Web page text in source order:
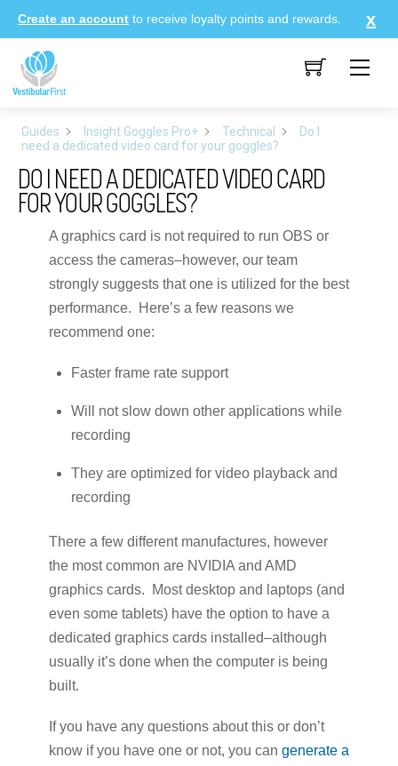
Skip
to
content
Create an account to receive loyalty points and rewards.
Guides Insight Goggles Pro+ Technical
Do I
need a dedicated video card for your goggles?
DO I NEED A DEDICATED VIDEO CARD
FOR YOUR GOGGLES?
A graphics card is not required to run OBS or
access the cameras–however, our team
strongly suggests that one is utilized for the best
performance. Here’s a few reasons we
recommend one:
Faster frame rate support
Will not slow down other applications while
recording
They are optimized for video playback and
recording
There a few different manufactures, however
the most common are NVIDIA and AMD
graphics cards. Most desktop and laptops (and
even some tablets) have the option to have a
dedicated graphics cards installed–although
usually it’s done when the computer is being
built.
If you have any questions about this or don’t
know if you have one or not, you can generate a